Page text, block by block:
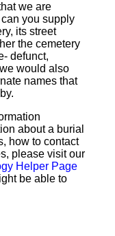
we are
you supply
its street
the cemetery
defunct,
would also
names that
about a burial
how to contact
please visit our
Helper Page
be able to